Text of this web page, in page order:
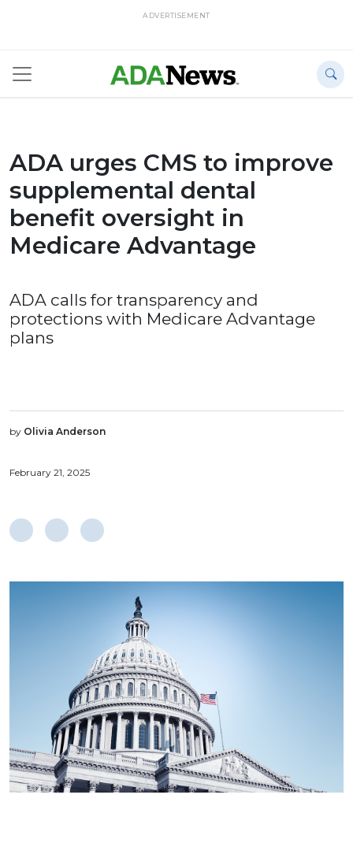
ADVERTISEMENT
ADA urges CMS to improve
supplemental dental
benefit oversight in
Medicare Advantage
ADA calls for transparency and
protections with Medicare Advantage
plans
by Olivia Anderson
February 21, 2025